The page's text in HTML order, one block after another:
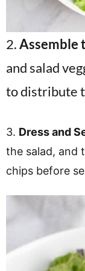
2.Assemble
and salad
to distribute
3. Dress and
the salad, and
chips before